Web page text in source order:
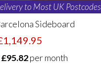
to Most UK Postcodes
Sideboard
£95.82per month